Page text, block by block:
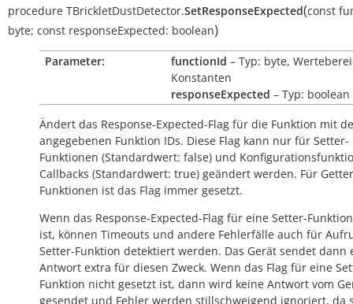
procedure TBrickletDustDetector.SetResponseExpected(const
byte; const responseExpected: boolean)
Parameter: functionId – Typ: byte,
Konstanten
responseExpected – Typ: boolean
Ändert das Response-Expected-Flag für die Funktion mit
angegebenen Funktion IDs. Diese Flag kann nur für Setter-
Funktionen (Standardwert: false) und
Callbacks (Standardwert: true) geändert werden. Für
Funktionen ist das Flag immer gesetzt.
Wenn das Response-Expected-Flag für eine Setter-
ist, können Timeouts und andere Fehlerfälle auch für
Setter-Funktion detektiert werden. Das Gerät sendet dann
Antwort extra für diesen Zweck. Wenn das Flag für eine
Funktion nicht gesetzt ist, dann wird keine Antwort vom
gesendet und Fehler werden stillschweigend ignoriert, da